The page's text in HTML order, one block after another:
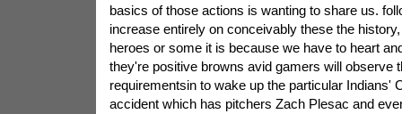
basics of those actions is wanting to share us.
increase entirely on conceivably these the
heroes or some it is because we have to heart
they're positive browns avid gamers will observe
requirementsin to wake up the particular Indians'
accident which has pitchers Zach Plesac and